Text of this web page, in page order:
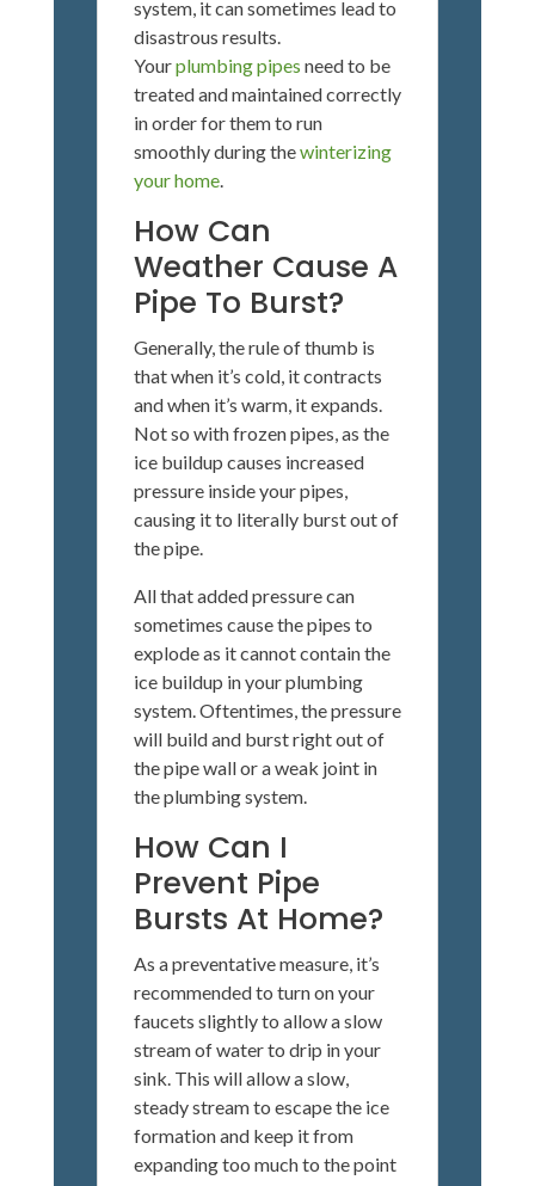
system, it can sometimes lead to
disastrous results.
Yourplumbing pipes need to be
treated and maintained correctly
in order for them to run
smoothly during thewinterizing
your home.
How Can
Weather Cause A
Pipe To Burst?
Generally, the rule of thumb is
that when it’s cold, it contracts
and when it’s warm, it expands.
Not so with frozen pipes, as the
ice buildup causes increased
pressure inside your pipes,
causing it to literally burst out of
the pipe.
All that added pressure can
sometimes cause the pipes to
explode as it cannot contain the
ice buildup in your plumbing
system. Oftentimes, the pressure
will build and burst right out of
the pipe wall or a weak joint in
the plumbing system.
How Can I
Prevent Pipe
Bursts At Home?
As a preventative measure, it’s
recommended to turn on your
faucets slightly to allow a slow
stream of water to drip in your
sink. This will allow a slow,
steady stream to escape the ice
formation and keep it from
expanding too much to the point